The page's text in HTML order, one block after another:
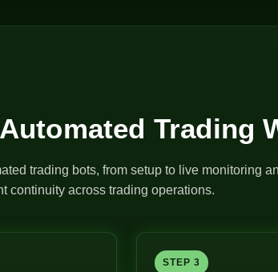
Trading
trading bots, from setup to live monitoring
continuity across trading operations.
STEP 3